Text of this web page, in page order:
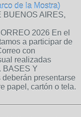
de la Mostra)
BUENOS AIRES,
2026 En el
a participar de
con
realizadas
BASES Y
presentarse
papel, cartón o tela.